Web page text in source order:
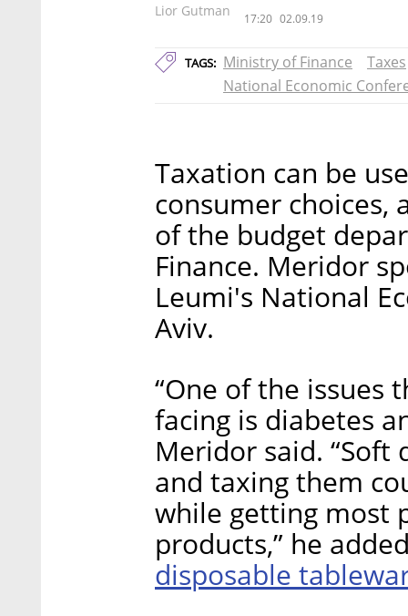
Lior Gutman 17:20 02.09.19
TAGS: Ministry of Finance
Taxes
National Economic
Taxation can be
consumer choices,
of the budget
Finance. Meridor
Leumi's National
Aviv.
“One of the issues
facing is diabetes
Meridor said.
and taxing them
while getting most
products,” he
disposable